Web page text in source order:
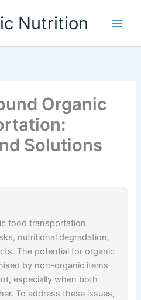
Nutrition
Organic
Solutions
food transportation
nutritional degradation,
The potential for organic
by non-organic items
especially when both
To address these issues,